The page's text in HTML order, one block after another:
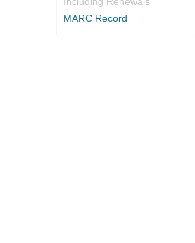
MARC Record